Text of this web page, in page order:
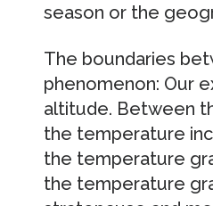
season or the
The boundaries
phenomenon: Our
altitude. Between
the temperature
the temperature
the temperature